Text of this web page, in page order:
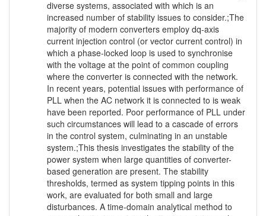
diverse systems, associated with which is an
increased number of stability issues to consider.;The
majority of modern converters employ dq-axis
current injection control (or vector current control) in
which a phase-locked loop is used to synchronise
with the voltage at the point of common coupling
where the converter is connected with the network.
In recent years, potential issues with performance of
PLL when the AC network it is connected to is weak
have been reported. Poor performance of PLL under
such circumstances will lead to a cascade of errors
in the control system, culminating in an unstable
system.;This thesis investigates the stability of the
power system when large quantities of converter-
based generation are present. The stability
thresholds, termed as system tipping points in this
work, are evaluated for both small and large
disturbances. A time-domain analytical method to